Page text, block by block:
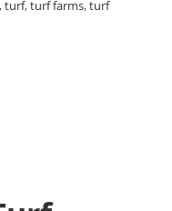
,turf,turf farms,turf